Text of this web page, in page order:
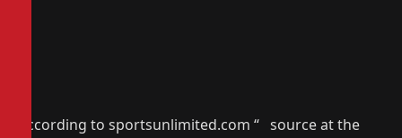
According to sportsunlimited.com “ source at the